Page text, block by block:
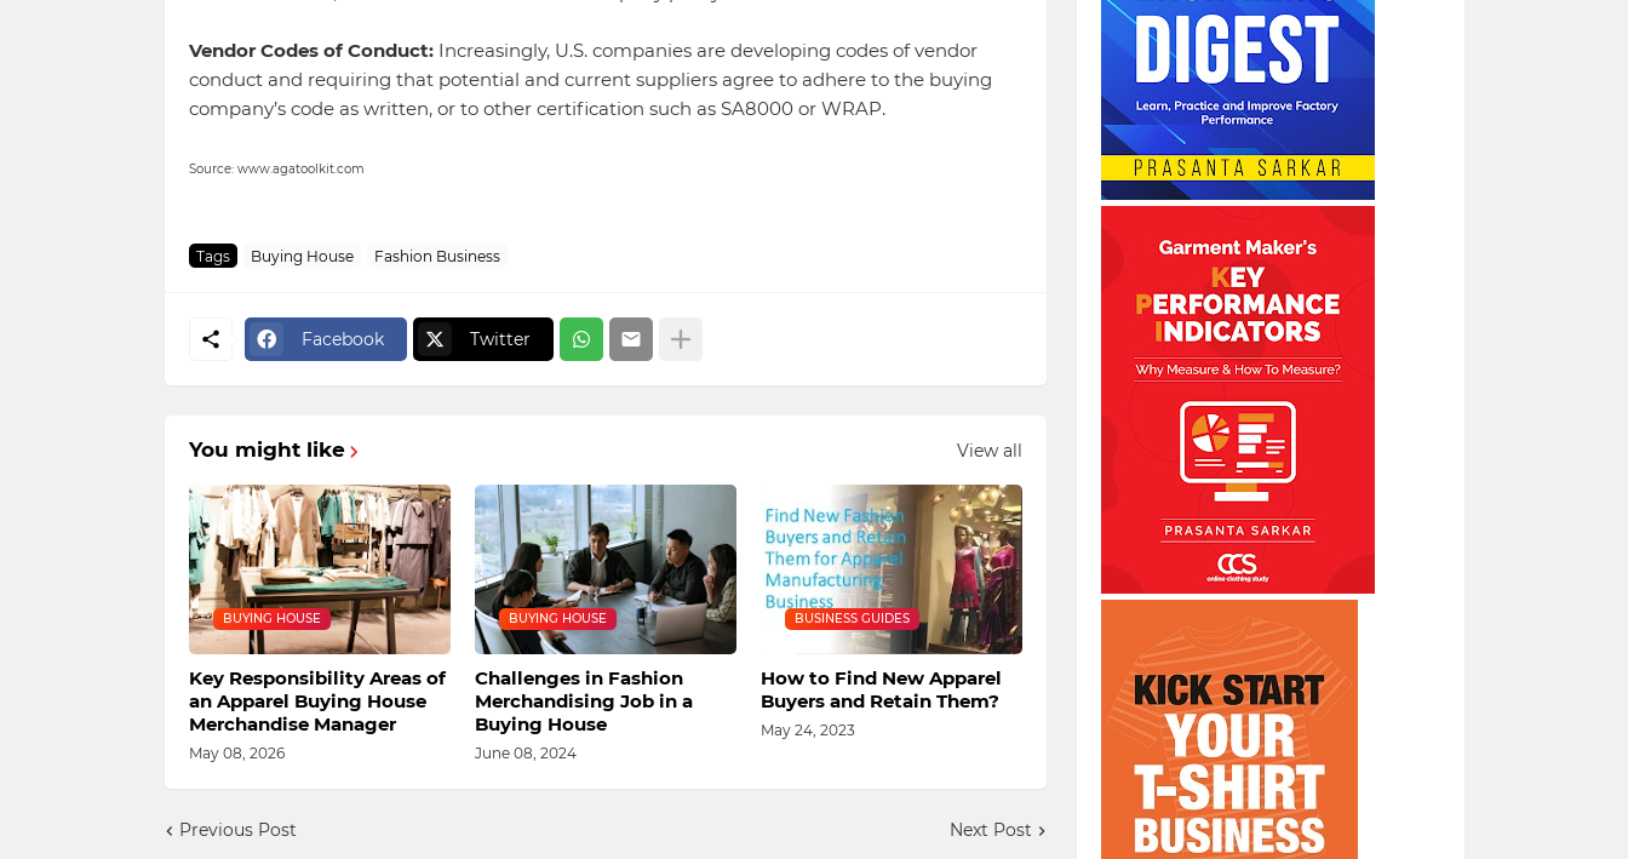
Vendor Codes of Conduct:Increasingly, U.S. companies are developing codes of vendor
conduct and requiring that potential and current suppliers agree to adhere to the buying
company’s code as written, or to other certification such as SA8000 or WRAP.
Source: www.agatoolkit.com
Tags Buying House Fashion Business
Facebook Twitter
You might like View all
BUYING HOUSE
Key Responsibility Areas of
an Apparel Buying House
Merchandise Manager
May 08, 2026
BUYING HOUSE
Challenges in Fashion
Merchandising Job in a
Buying House
June 08, 2024
BUSINESS GUIDES
How to Find New Apparel
Buyers and Retain Them?
May 24, 2023
Previous Post Next Post